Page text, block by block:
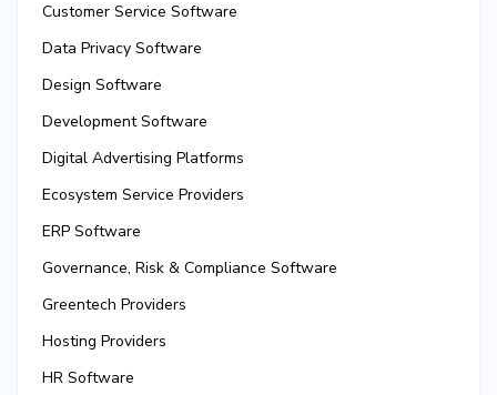
Customer Service Software
Data Privacy Software
Design Software
Development Software
Digital Advertising Platforms
Ecosystem Service Providers
ERP Software
Governance, Risk & Compliance Software
Greentech Providers
Hosting Providers
HR Software